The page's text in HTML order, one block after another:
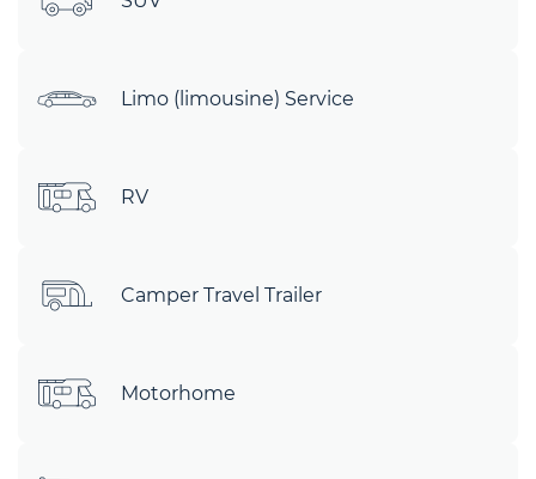
Limo (limousine) Service
RV
Camper Travel Trailer
Motorhome